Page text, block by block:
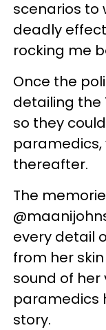
scenarios to
deadly
rocking me
Once the
detailing the
so they
thereafter.
The
every detail
from her
sound of her
paramedics
story.